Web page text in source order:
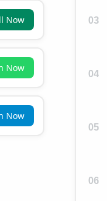
Now
Now
Now